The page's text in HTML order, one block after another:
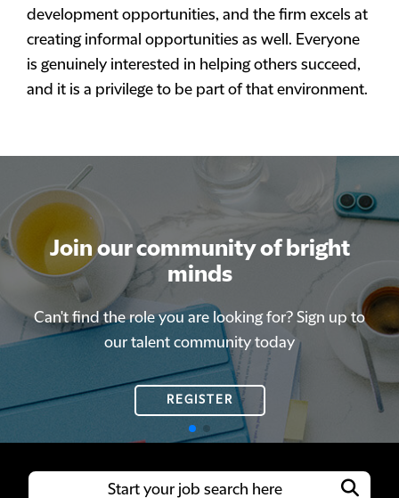
development opportunities, and the firm excels at
creating informal opportunities as well. Everyone
is genuinely interested in helping others succeed,
and it is a privilege to be part of that environment.
Join our community of bright
minds
Can't find the role you are looking for? Sign up to
our talent community today
REGISTER
Join our community of bright
minds
Can't find the role you are looking for? Sign up to
our talent community today
REGISTER